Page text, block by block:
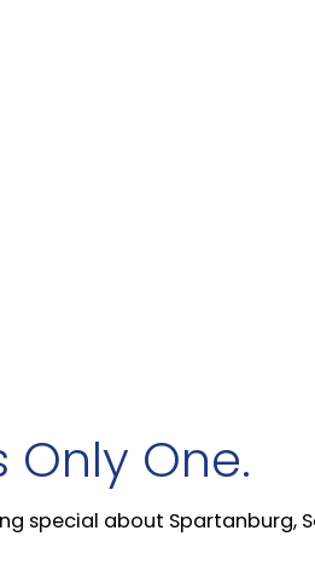
Only One.
special about Spartanburg,